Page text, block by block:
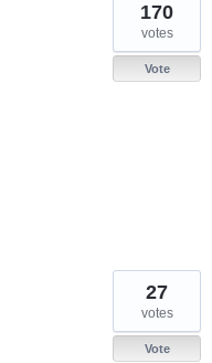
170
votes
Vote
27
votes
Vote